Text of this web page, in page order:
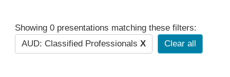
Showing 0 presentations matching these filters:
AUD: Classified Professionals X Clear all